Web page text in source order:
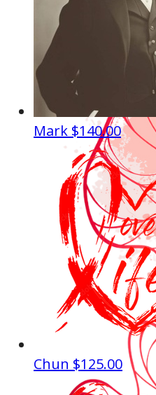
Mark $140.00
Chun $125.00